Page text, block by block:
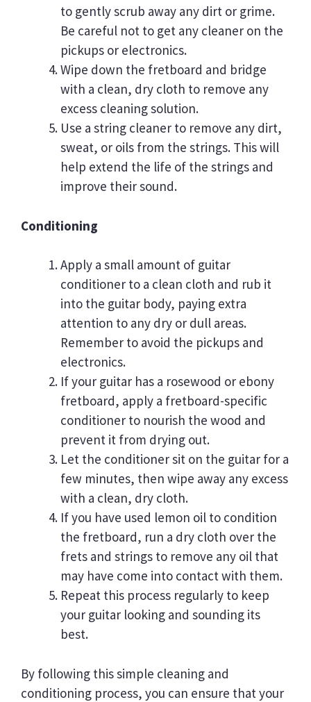
to gently scrub away any dirt or grime.
Be careful not to get any cleaner on the
pickups or electronics.
Wipe down the fretboard and bridge
with a clean, dry cloth to remove any
excess cleaning solution.
Use a string cleaner to remove any dirt,
sweat, or oils from the strings. This will
help extend the life of the strings and
improve their sound.
Conditioning
Apply a small amount of guitar
conditioner to a clean cloth and rub it
into the guitar body, paying extra
attention to any dry or dull areas.
Remember to avoid the pickups and
electronics.
If your guitar has a rosewood or ebony
fretboard, apply a fretboard-specific
conditioner to nourish the wood and
prevent it from drying out.
Let the conditioner sit on the guitar for a
few minutes, then wipe away any excess
with a clean, dry cloth.
If you have used lemon oil to condition
the fretboard, run a dry cloth over the
frets and strings to remove any oil that
may have come into contact with them.
Repeat this process regularly to keep
your guitar looking and sounding its
best.
By following this simple cleaning and
conditioning process, you can ensure that your